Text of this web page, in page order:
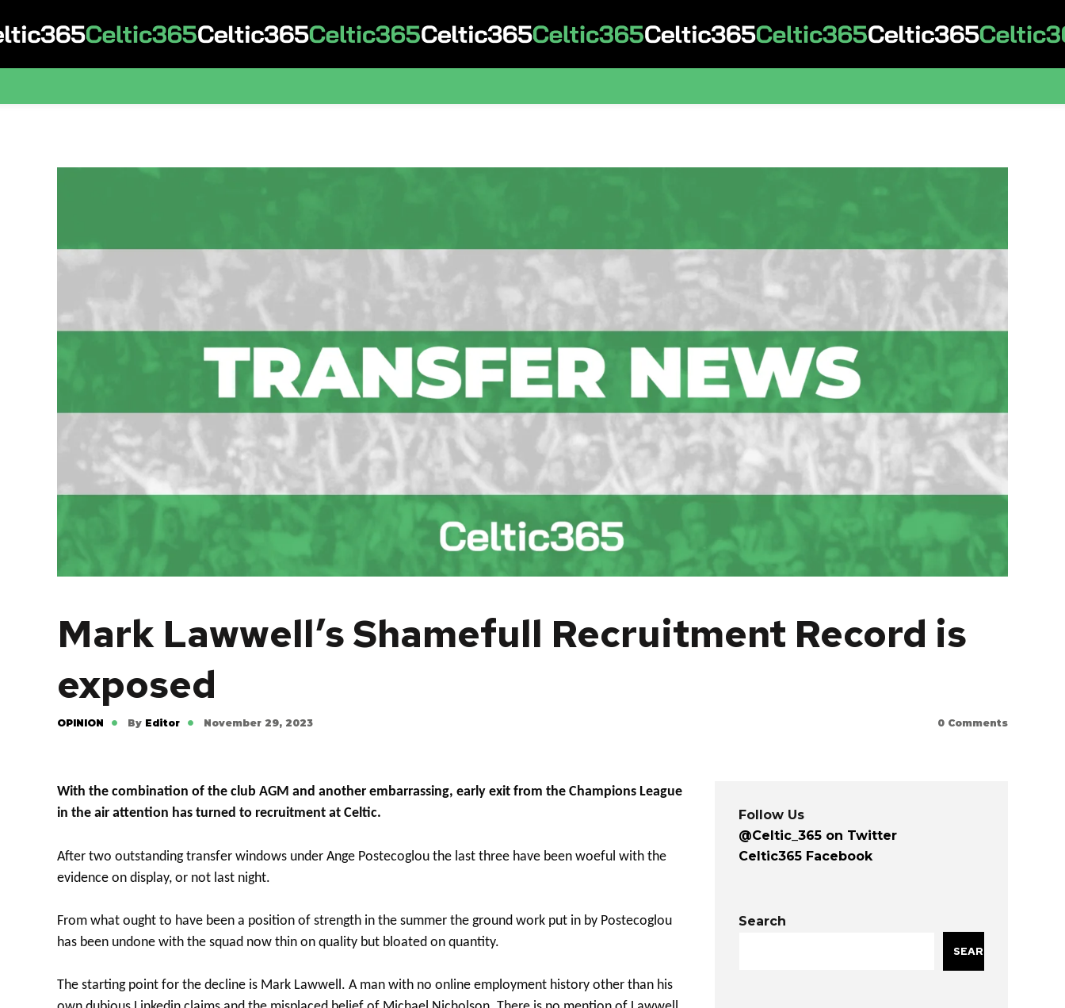
Mark Lawwell’s Shamefull Recruitment Record is
exposed
OPINION By Editor November 29, 2023 0 Comments
With the combination of the club AGM and another embarrassing, early exit from the Champions League
in the air attention has turned to recruitment at Celtic.
After two outstanding transfer windows under Ange Postecoglou the last three have been woeful with the
evidence on display, or not last night.
From what ought to have been a position of strength in the summer the ground work put in by Postecoglou
has been undone with the squad now thin on quality but bloated on quantity.
The starting point for the decline is Mark Lawwell. A man with no online employment history other than his
Follow Us
@Celtic_365 on Twitter
Celtic365 Facebook
Search
SEARCH